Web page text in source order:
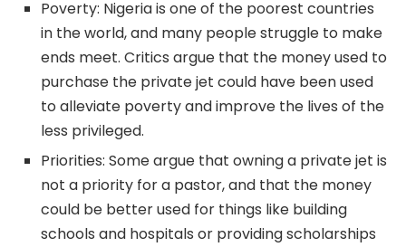
Poverty: Nigeria is one of the poorest countries
in the world, and many people struggle to make
ends meet. Critics argue that the money used to
purchase the private jet could have been used
to alleviate poverty and improve the lives of the
less privileged.
Priorities: Some argue that owning a private jet is
not a priority for a pastor, and that the money
could be better used for things like building
schools and hospitals or providing scholarships